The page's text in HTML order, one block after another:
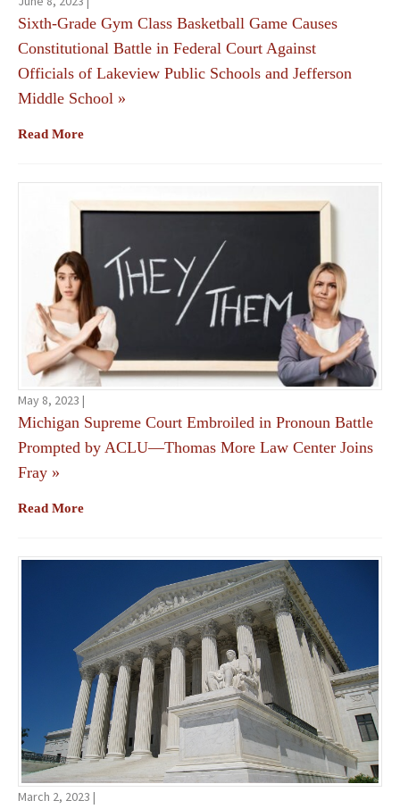
Sixth-Grade Gym Class Basketball Game Causes
Constitutional Battle in Federal Court Against
Officials of Lakeview Public Schools and Jefferson
Middle School »
Read More
May 8, 2023 |
Michigan Supreme Court Embroiled in Pronoun Battle
Prompted by ACLU—Thomas More Law Center Joins
Fray »
Read More
March 2, 2023 |